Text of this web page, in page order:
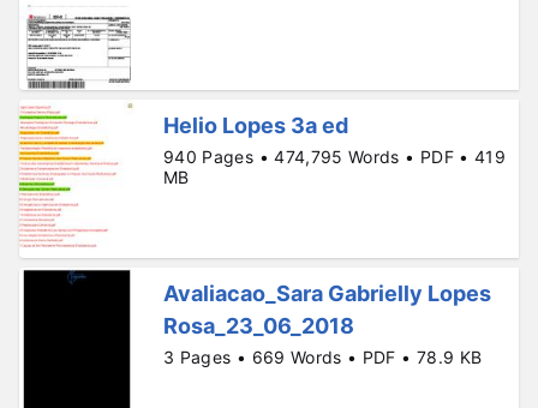
Helio Lopes 3a ed
940 Pages • 474,795 Words • PDF • 419
MB
Avaliacao_Sara Gabrielly Lopes
Rosa_23_06_2018
3 Pages • 669 Words • PDF • 78.9 KB